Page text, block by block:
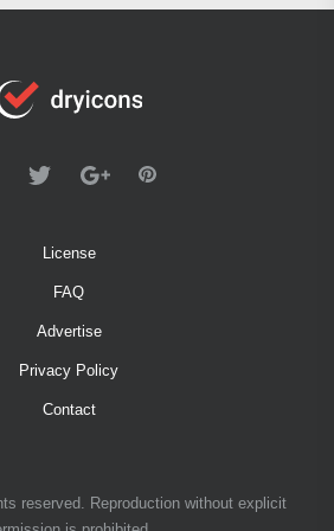
License
FAQ
Advertise
Privacy Policy
Contact
reserved. Reproduction without explicit